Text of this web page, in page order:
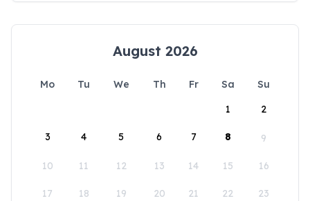
August 2026
Mo Tu We Th Fr Sa
Su
1
2
3 4 5 6 7 8 9
10 11 12 13 14 15 16
17 18 19 20 21 22 23